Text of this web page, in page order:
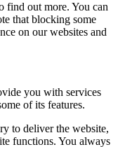
find out more. You can
that blocking some
on our websites and
you with services
of its features.
to deliver the website,
functions. You always